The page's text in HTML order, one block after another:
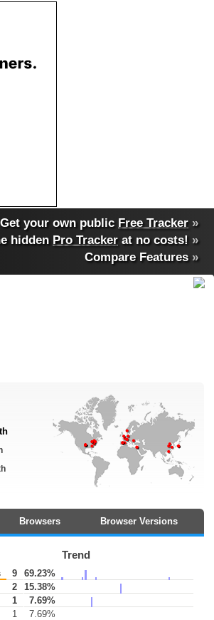
Get your own public Free Tracker »
hidden Pro Tracker at no costs! »
Compare Features»
Browsers Browser Versions
Trend
9
69.23%
2
15.38%
1
7.69%
1 7.69%